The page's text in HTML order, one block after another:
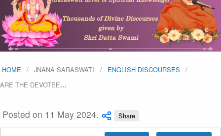
HOME JNANA SARASWATI
ENGLISH DISCOURSES
ARE THE DEVOTEE…
Posted on 11 May 2024. Share